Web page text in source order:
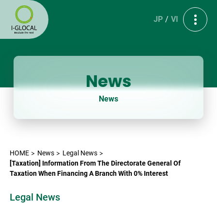
JP VI
News
News
HOME News
Legal News
[Taxation] Information From The Directorate General Of
Taxation When Financing A Branch With 0% Interest
Legal News